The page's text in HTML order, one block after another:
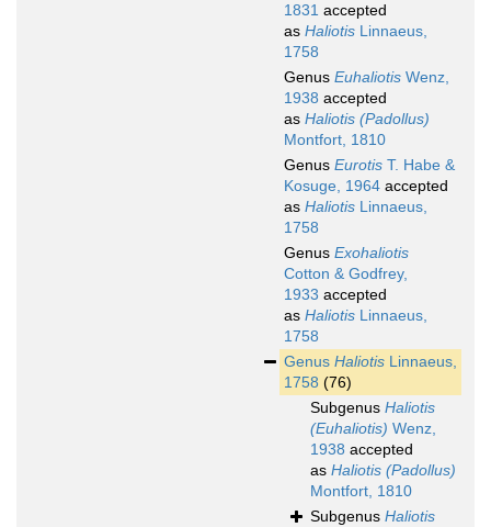
1831 accepted
as Haliotis Linnaeus,
1758
Genus Euhaliotis Wenz,
1938 accepted
as Haliotis (Padollus)
Montfort, 1810
Genus Eurotis T. Habe &
Kosuge, 1964 accepted
as Haliotis Linnaeus,
1758
Genus Exohaliotis
Cotton & Godfrey,
1933 accepted
as Haliotis Linnaeus,
1758
Genus Haliotis Linnaeus,
1758 (76)
Subgenus Haliotis
(Euhaliotis) Wenz,
1938 accepted
as Haliotis (Padollus)
Montfort, 1810
Subgenus Haliotis